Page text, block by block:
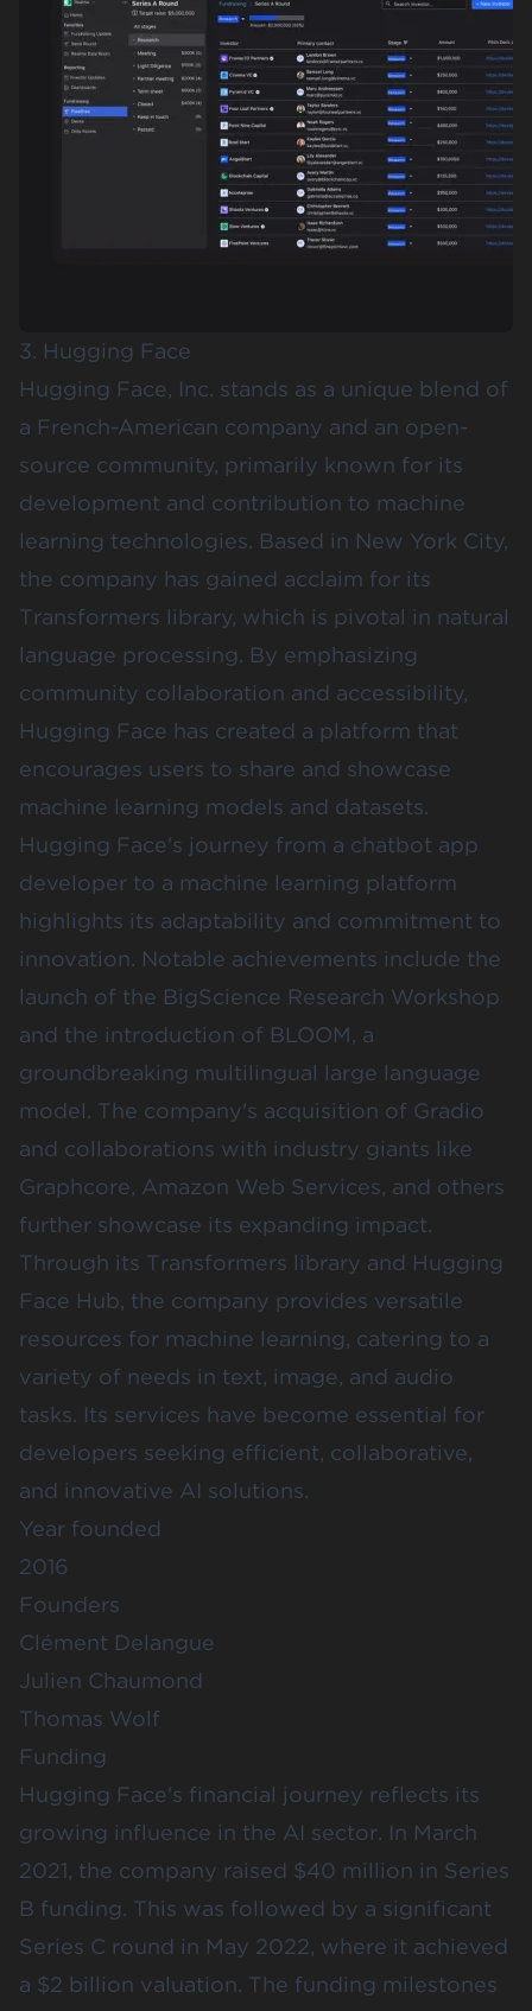
3. Hugging Face
Hugging Face, Inc. stands as a unique blend of
a French-American company and an open-
source community, primarily known for its
development and contribution to machine
learning technologies. Based in New York City,
the company has gained acclaim for its
Transformers library, which is pivotal in natural
language processing. By emphasizing
community collaboration and accessibility,
Hugging Face has created a platform that
encourages users to share and showcase
machine learning models and datasets.
Hugging Face's journey from a chatbot app
developer to a machine learning platform
highlights its adaptability and commitment to
innovation. Notable achievements include the
launch of the BigScience Research Workshop
and the introduction of BLOOM, a
groundbreaking multilingual large language
model. The company's acquisition of Gradio
and collaborations with industry giants like
Graphcore, Amazon Web Services, and others
further showcase its expanding impact.
Through its Transformers library and Hugging
Face Hub, the company provides versatile
resources for machine learning, catering to a
variety of needs in text, image, and audio
tasks. Its services have become essential for
developers seeking efficient, collaborative,
and innovative AI solutions.
Year founded
2016
Founders
Clément Delangue
Julien Chaumond
Thomas Wolf
Funding
Hugging Face's financial journey reflects its
growing influence in the AI sector. In March
2021, the company raised $40 million in Series
B funding. This was followed by a significant
Series C round in May 2022, where it achieved
a $2 billion valuation. The funding milestones